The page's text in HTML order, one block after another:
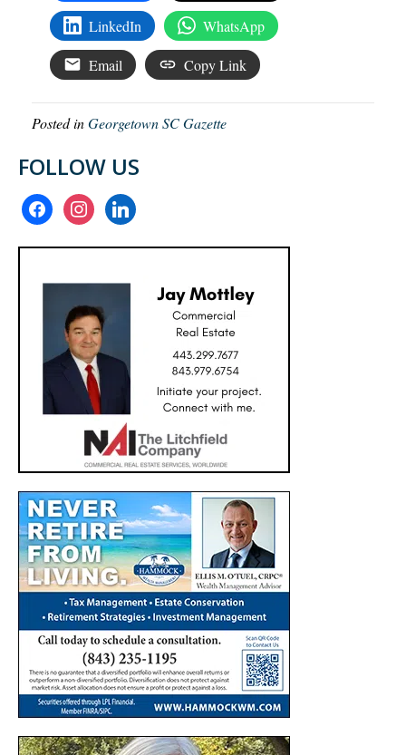
LinkedIn WhatsApp
Email Copy Link
Posted inGeorgetown SC Gazette
FOLLOW US
facebookinstagramlinkedin